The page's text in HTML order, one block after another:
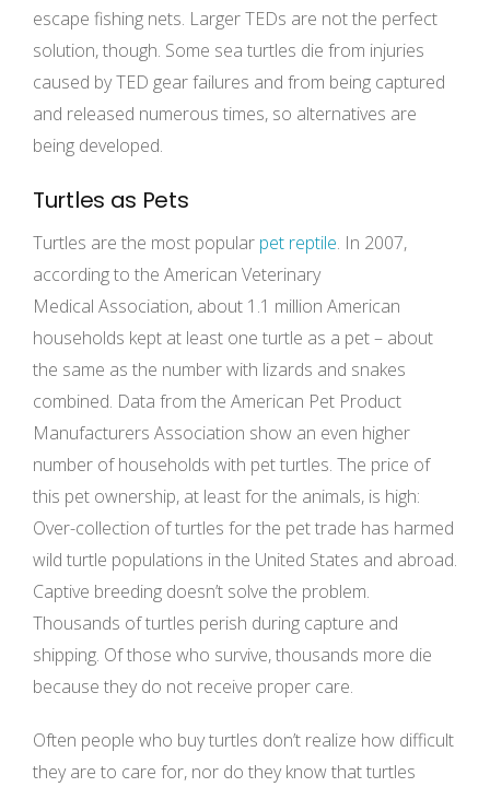
escape fishing nets. Larger TEDs are not the perfect
solution, though. Some sea turtles die from injuries
caused by TED gear failures and from being captured
and released numerous times, so alternatives are
being developed.
Turtles as Pets
Turtles are the most popular pet reptile. In 2007,
according to the American Veterinary
Medical Association, about 1.1 million American
households kept at least one turtle as a pet – about
the same as the number with lizards and snakes
combined. Data from the American Pet Product
Manufacturers Association show an even higher
number of households with pet turtles. The price of
this pet ownership, at least for the animals, is high:
Over-collection of turtles for the pet trade has harmed
wild turtle populations in the United States and abroad.
Captive breeding doesn’t solve the problem.
Thousands of turtles perish during capture and
shipping. Of those who survive, thousands more die
because they do not receive proper care.
Often people who buy turtles don’t realize how difficult
they are to care for, nor do they know that turtles